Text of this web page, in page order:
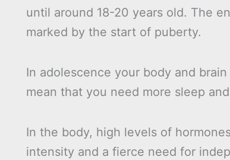
until around 18-20 years old. The
marked by the start of puberty.
In adolescence your body and
mean that you need more sleep
In the body, high levels of
intensity and a fierce need for